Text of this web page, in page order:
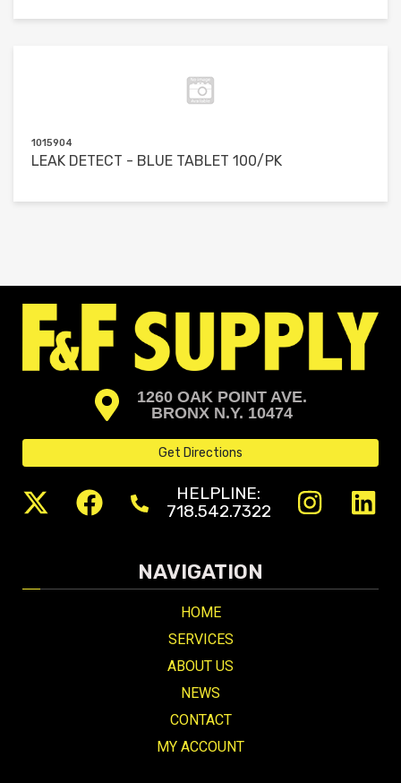
1015904
LEAK DETECT - BLUE TABLET 100/PK
NAVIGATION
HOME
SERVICES
ABOUT US
NEWS
CONTACT
MY ACCOUNT
1260 OAK POINT AVE.
BRONX N.Y. 10474
Get Directions
HELPLINE:
718.542.7322